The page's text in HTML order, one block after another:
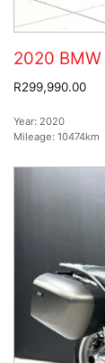
2020 BMW
R299,990.00
Year: 2020
Mileage: 10474km